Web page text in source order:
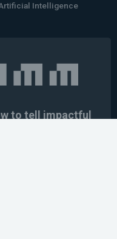
Intelligence
to tell impactful